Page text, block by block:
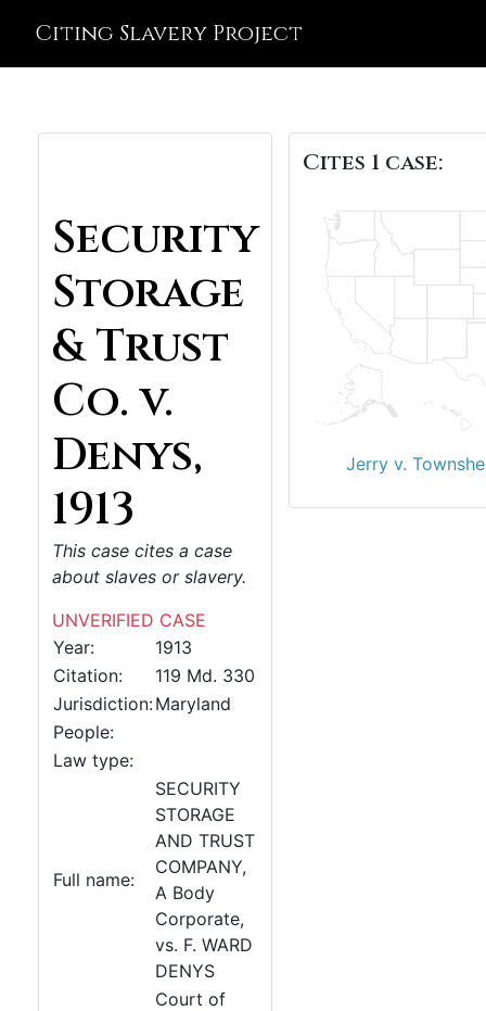
Citing Slavery Project
Security
Storage
& Trust
Co. v.
Denys,
1913
This case cites a case
about slaves or slavery.
UNVERIFIED CASE
Year:
1913
Citation:
119 Md. 330
Jurisdiction:Maryland
People:
Law type:
Full name:
SECURITY
STORAGE
AND TRUST
COMPANY,
A Body
Corporate,
vs. F. WARD
DENYS
Court of
Cites 1 case:
Jerry v.